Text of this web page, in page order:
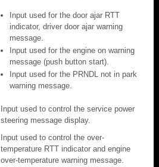
Input used for the door ajar RTT
indicator, driver door ajar warning
message.
Input used for the engine on warning
message (push button start).
Input used for the PRNDL not in park
warning message.
Input used to control the service power
steering message display.
Input used to control the over-
temperature RTT indicator and engine
over-temperature warning message.